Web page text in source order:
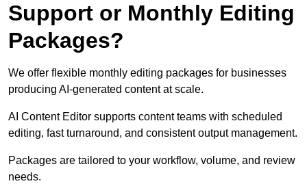
Support or Monthly Editing
Packages?
We offer flexible monthly editing packages for businesses
producing AI-generated content at scale.
AI Content Editor supports content teams with scheduled
editing, fast turnaround, and consistent output management.
Packages are tailored to your workflow, volume, and review
needs.